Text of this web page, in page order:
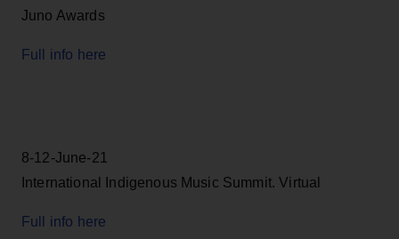
Juno Awards
Full info here
8-12-June-21
International Indigenous Music Summit. Virtual
Full info here